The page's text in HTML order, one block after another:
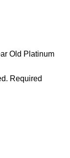
Old Platinum
Required